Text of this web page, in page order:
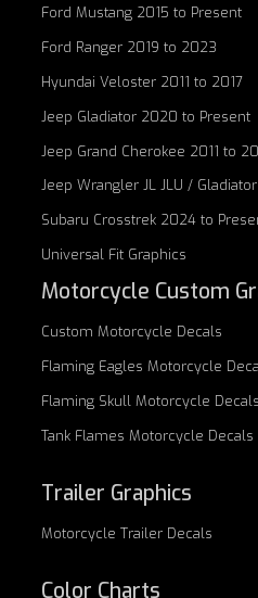
Ford Mustang 2015 to Present
Ford Ranger 2019 to 2023
Hyundai Veloster 2011 to 2017
Jeep Gladiator 2020 to Present
Jeep Grand Cherokee 2011 to
Jeep Wrangler JL JLU /
Subaru Crosstrek 2024 to
Universal Fit Graphics
Motorcycle Custom
Custom Motorcycle Decals
Flaming Eagles Motorcycle
Flaming SkullMotorcycle Decals
Tank Flames Motorcycle Decals
Trailer Graphics
Motorcycle Trailer Decals
Color Charts